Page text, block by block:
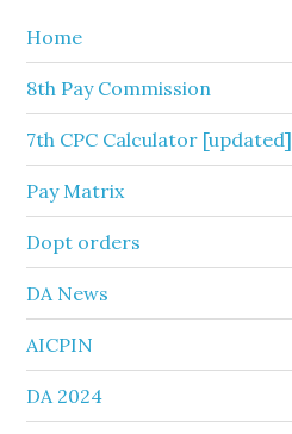
Home
8th Pay Commission
7th CPC Calculator [updated]
Pay Matrix
Dopt orders
DA News
AICPIN
DA 2024